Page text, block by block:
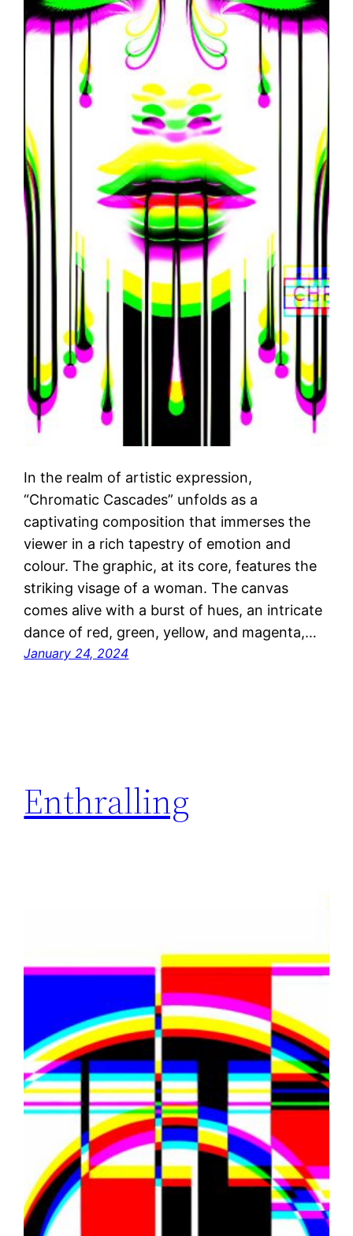
In the realm of artistic expression,
“Chromatic Cascades” unfolds as a
captivating composition that immerses the
viewer in a rich tapestry of emotion and
colour. The graphic, at its core, features the
striking visage of a woman. The canvas
comes alive with a burst of hues, an intricate
dance of red, green, yellow, and magenta,…
January 24, 2024
Enthralling